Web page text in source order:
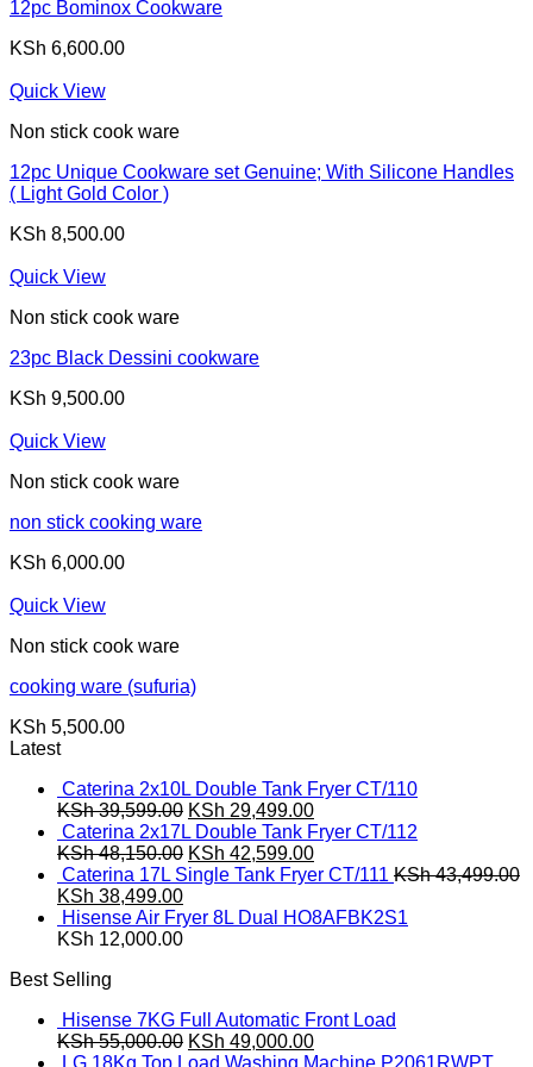
12pc Bominox Cookware
KSh 6,600.00
Quick View
Non stick cook ware
12pc Unique Cookware set Genuine; With Silicone Handles
( Light Gold Color )
KSh 8,500.00
Quick View
Non stick cook ware
23pc Black Dessini cookware
KSh 9,500.00
Quick View
Non stick cook ware
non stick cooking ware
KSh 6,000.00
Quick View
Non stick cook ware
cooking ware (sufuria)
KSh 5,500.00
Latest
Caterina 2x10L Double Tank Fryer CT/110
KSh39,599.00 Original
price
was:
KSh 39,599.00.
KSh 29,499.00Current
price
is:
KSh 29,499.00.
Caterina 2x17L Double Tank Fryer CT/112
KSh48,150.00 Original
price
KSh 48,150.00.
KSh 42,599.00Current
price
KSh 42,599.00.
Caterina 17L Single Tank Fryer CT/111 KSh43,499.00
Original
price
was:
KSh 38,499.00Current
price
is:
Hisense Air Fryer 8L Dual HO8AFBK2S1
KSh 12,000.00
Best Selling
Hisense 7KG Full Automatic Front Load
KSh55,000.00 Original
price
KSh 49,000.00Current
price
LG 18Kg Top Load Washing Machine P2061RWPT